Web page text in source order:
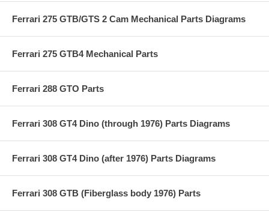
Ferrari 275 GTB/GTS 2 Cam Mechanical Parts Diagrams
Ferrari 275 GTB4 Mechanical Parts
Ferrari 288 GTO Parts
Ferrari 308 GT4 Dino (through 1976) Parts Diagrams
Ferrari 308 GT4 Dino (after 1976) Parts Diagrams
Ferrari 308 GTB (Fiberglass body 1976) Parts